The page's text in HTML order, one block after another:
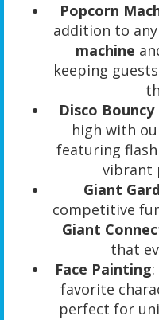
Popcorn
addition to
machine
keeping
Disco
high with
featuring
vibrant
Giant
competitive
Giant
that
Face Painting
favorite
perfect for